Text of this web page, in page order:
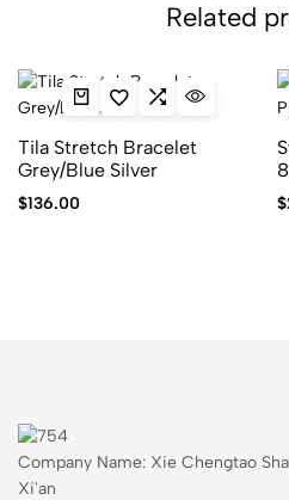
Related
Tila Stretch Bracelet
Grey/Blue Silver
$136.00 $
Company Name: Xie Chengtao
Xi'an